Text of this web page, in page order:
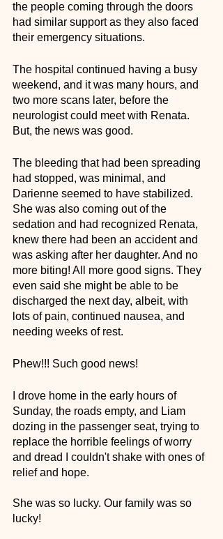
the people coming through the doors
had similar support as they also faced
their emergency situations.
The hospital continued having a busy
weekend, and it was many hours, and
two more scans later, before the
neurologist could meet with Renata.
But, the news was good.
The bleeding that had been spreading
had stopped, was minimal, and
Darienne seemed to have stabilized.
She was also coming out of the
sedation and had recognized Renata,
knew there had been an accident and
was asking after her daughter. And no
more biting! All more good signs. They
even said she might be able to be
discharged the next day, albeit, with
lots of pain, continued nausea, and
needing weeks of rest.
Phew!!! Such good news!
I drove home in the early hours of
Sunday, the roads empty, and Liam
dozing in the passenger seat, trying to
replace the horrible feelings of worry
and dread I couldn't shake with ones of
relief and hope.
She was so lucky. Our family was so
lucky!